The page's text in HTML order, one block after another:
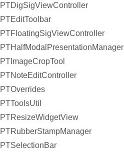
PTDigSigViewController
PTEditToolbar
PTFloatingSigViewController
PTHalfModalPresentationManager
PTImageCropTool
PTNoteEditController
PTOverrides
PTToolsUtil
PTResizeWidgetView
PTRubberStampManager
PTSelectionBar